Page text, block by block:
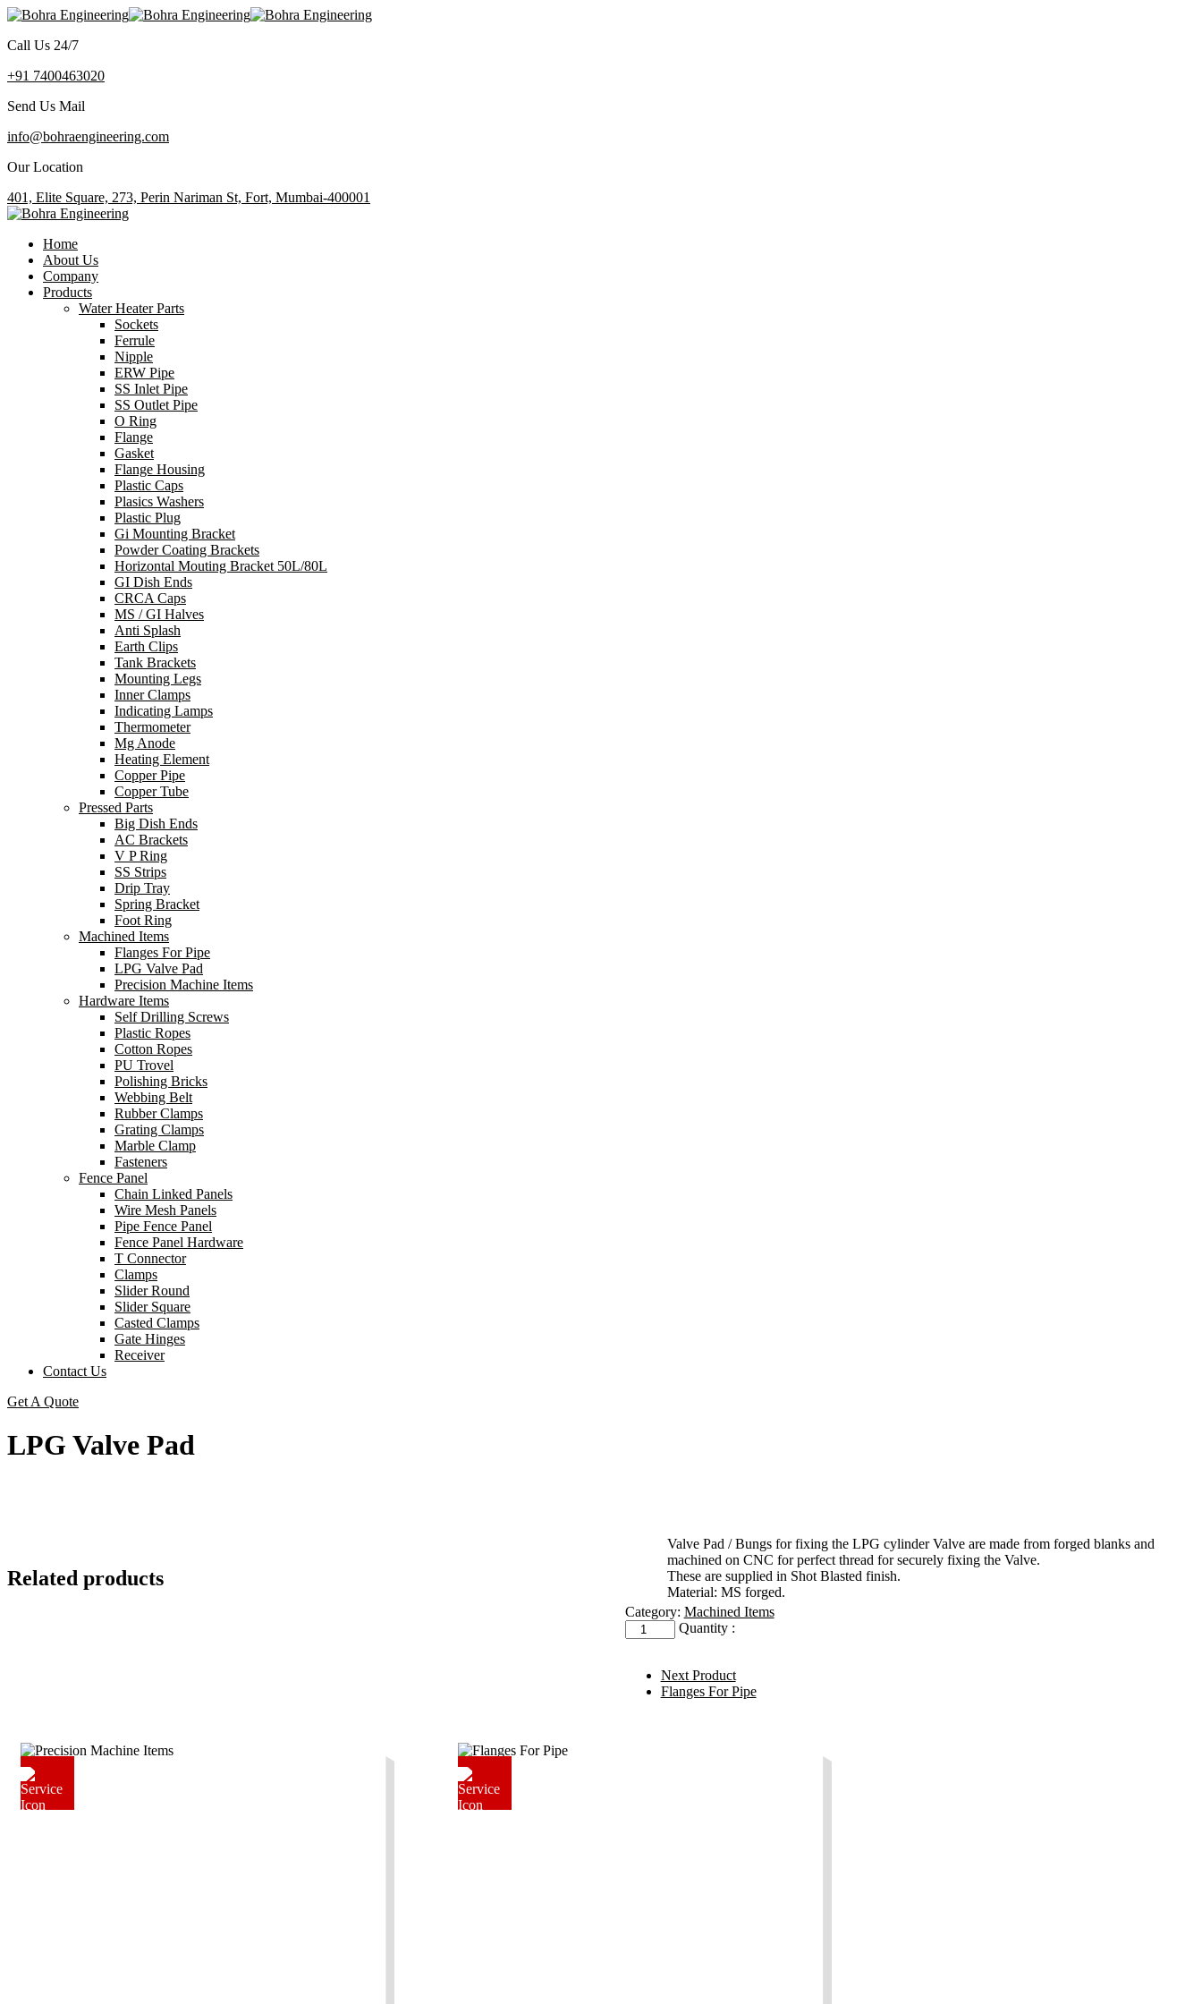
Call Us 24/7
+91 7400463020
Send Us Mail
info@bohraengineering.com
Our Location
401, Elite Square, 273, Perin Nariman St, Fort, Mumbai-400001
Home
About Us
Company
Products
Water Heater Parts
Sockets
Ferrule
Nipple
ERW Pipe
SS Inlet Pipe
SS Outlet Pipe
O Ring
Flange
Gasket
Flange Housing
Plastic Caps
Plasics Washers
Plastic Plug
Gi Mounting Bracket
Powder Coating Brackets
Horizontal Mouting Bracket 50L/80L
GI Dish Ends
CRCA Caps
MS / GI Halves
Anti Splash
Earth Clips
Tank Brackets
Mounting Legs
Inner Clamps
Indicating Lamps
Thermometer
Mg Anode
Heating Element
Copper Pipe
Copper Tube
Pressed Parts
Big Dish Ends
AC Brackets
V P Ring
SS Strips
Drip Tray
Spring Bracket
Foot Ring
Machined Items
Flanges For Pipe
LPG Valve Pad
Precision Machine Items
Hardware Items
Self Drilling Screws
Plastic Ropes
Cotton Ropes
PU Trovel
Polishing Bricks
Webbing Belt
Rubber Clamps
Grating Clamps
Marble Clamp
Fasteners
Fence Panel
Chain Linked Panels
Wire Mesh Panels
Pipe Fence Panel
Fence Panel Hardware
T Connector
Clamps
Slider Round
Slider Square
Casted Clamps
Gate Hinges
Receiver
Contact Us
Get A Quote
LPG Valve Pad
Valve Pad / Bungs for fixing the LPG cylinder Valve are made from forged blanks and
machined on CNC for perfect thread for securely fixing the Valve.
These are supplied in Shot Blasted finish.
Material: MS forged.
Category: Machined Items
Quantity :
LPG
Valve
quantityNext Product
Flanges For Pipe
Related products